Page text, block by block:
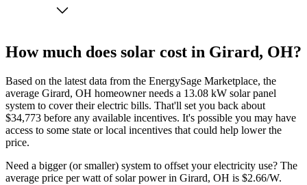
How much does solar cost in Girard, OH?
Based on the latest data from the EnergySage Marketplace, the
average Girard, OH homeowner needs a 13.08 kW solar panel
system to cover their electric bills. That'll set you back about
$34,773 before any available incentives. It's possible you may have
access to some state or local incentives that could help lower the
price.
Need a bigger (or smaller) system to offset your electricity use? The
average price per watt of solar power in Girard, OH is $2.66/W.